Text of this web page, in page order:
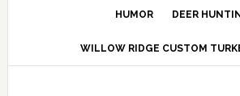
HUMOR DEER
WILLOW RIDGE CUSTOM